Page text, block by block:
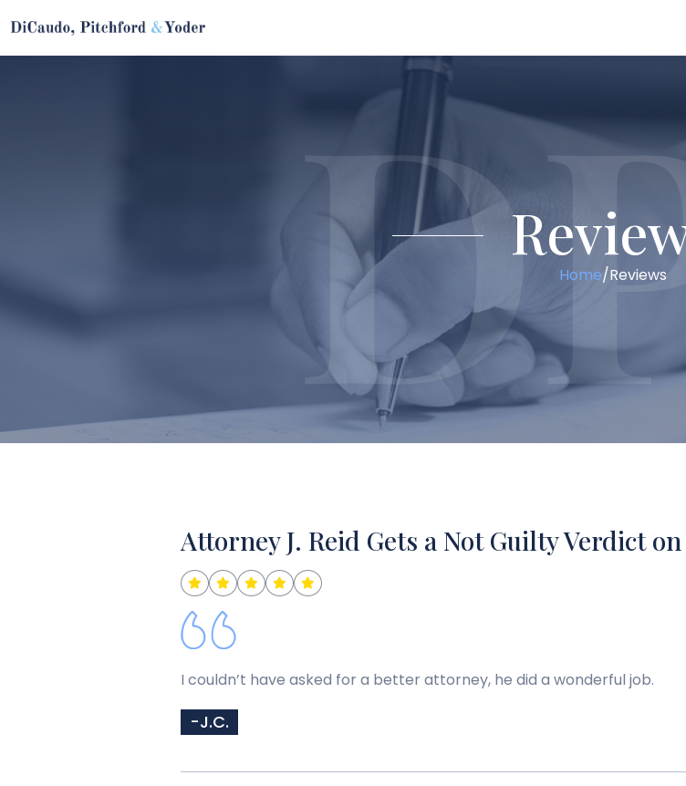
Home/Reviews
Attorney J. Reid Gets a Not Guilty Verdict
I couldn’t have asked for a better attorney, he did a wonderful job.
-J.C.